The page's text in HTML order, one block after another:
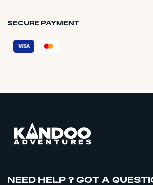
SECURE PAYMENT
NEED HELP ? GOT A